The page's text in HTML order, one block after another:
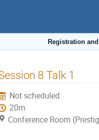
Registration
8 Talk 1
Not scheduled
20m
Conference Room